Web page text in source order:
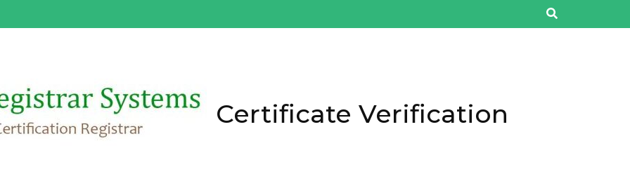
Certificate Verification